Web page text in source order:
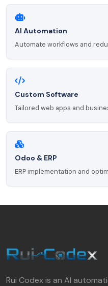
AI Automation
Automate workflows and
Custom Software
Tailored web apps and
Odoo & ERP
ERP implementation and
Rui Codex is an AI